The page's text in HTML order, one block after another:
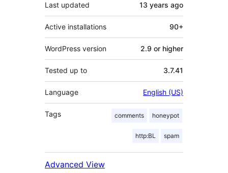
Last updated 13 years ago
Active installations 90+
WordPress version 2.9 or higher
Tested up to 3.7.41
Language English (US)
Tags comments honeypot
http:BL spam
Advanced View